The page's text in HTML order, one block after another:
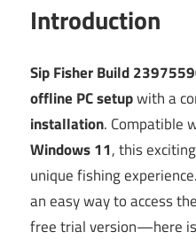
Introduction
Sip Fisher Build
offline PC setupwith a
installation. Compatible
Windows 11, this
unique fishing
an easy way to access
free trial version—here